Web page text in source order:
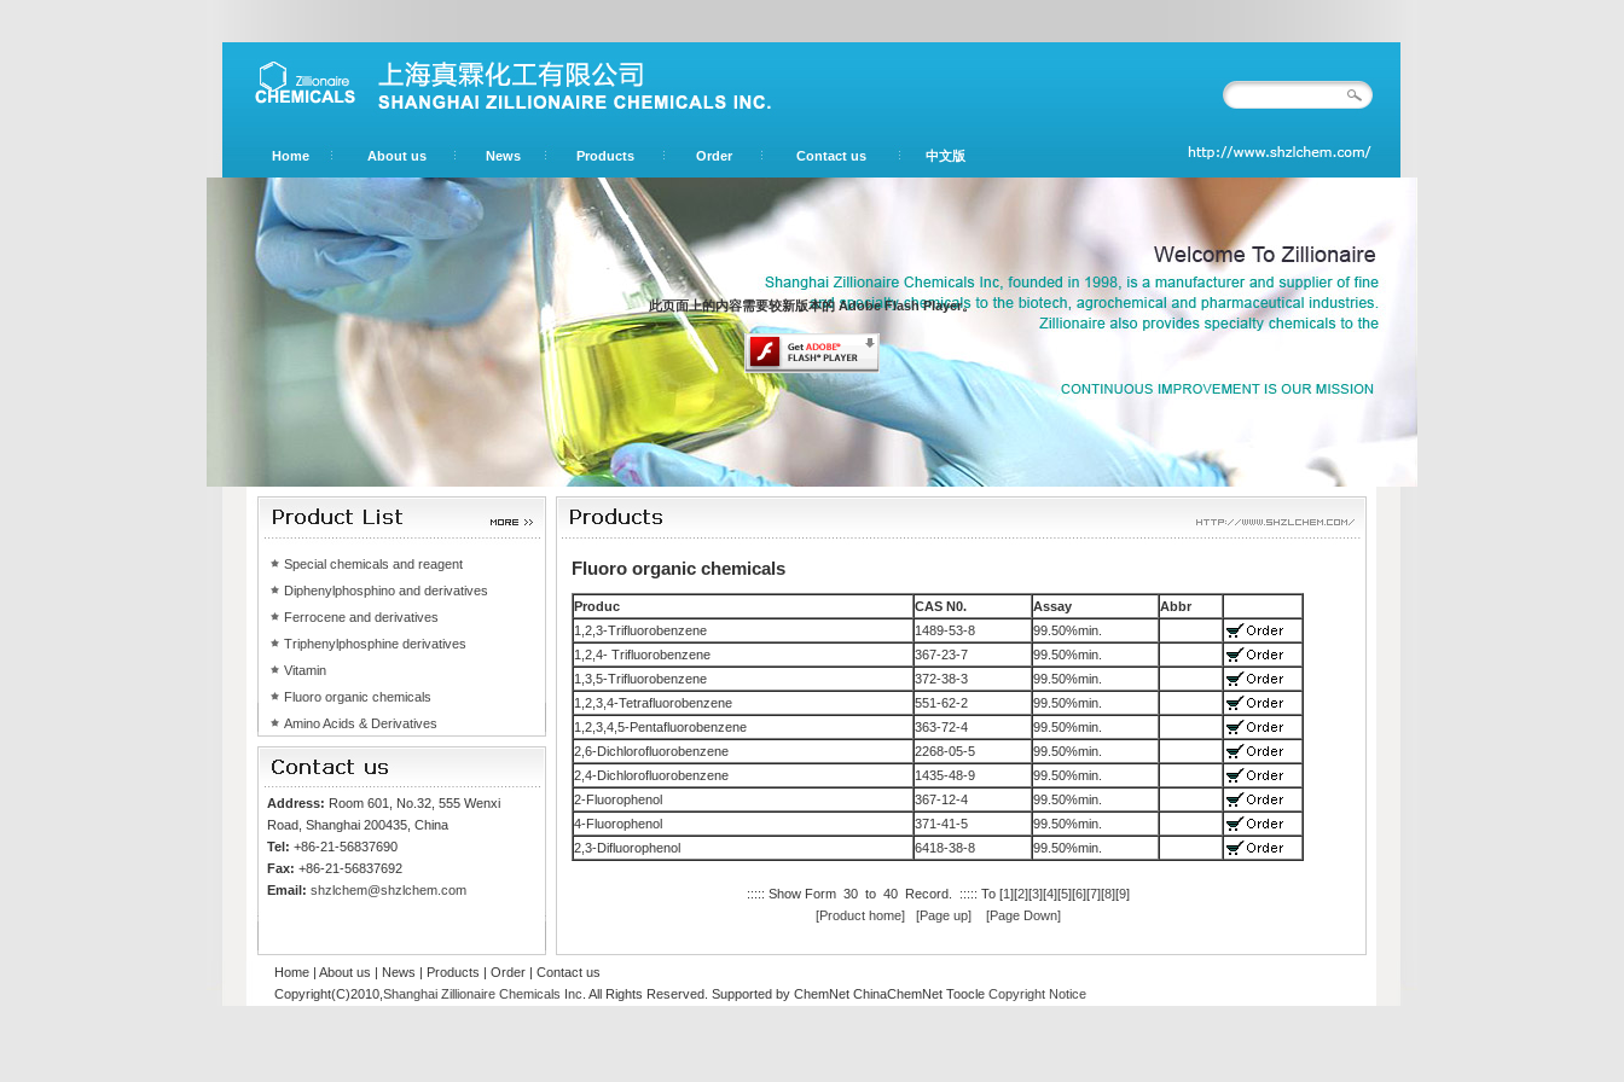
Home About us News Products Order Contact us 中文版
此页面上的内容需要较新版本的 Adobe Flash Player。
Special chemicals and reagent
Diphenylphosphino and derivatives
Ferrocene and derivatives
Triphenylphosphine derivatives
Vitamin
Fluoro organic chemicals
Amino Acids & Derivatives
Address: Room 601, No.32, 555 Wenxi
Road, Shanghai 200435, China
Tel: +86-21-56837690
Fax: +86-21-56837692
Email: shzlchem@shzlchem.com
Fluoro organic chemicals
Produc CAS N0. Assay
Abbr
1,2,3-Trifluorobenzene
1489-53-8
99.50%min.
1,2,4- Trifluorobenzene
367-23-7
99.50%min.
1,3,5-Trifluorobenzene
372-38-3
99.50%min.
1,2,3,4-Tetrafluorobenzene
551-62-2
99.50%min.
1,2,3,4,5-Pentafluorobenzene
363-72-4
99.50%min.
2,6-Dichlorofluorobenzene
2268-05-5
99.50%min.
2,4-Dichlorofluorobenzene
1435-48-9
99.50%min.
2-Fluorophenol
367-12-4
99.50%min.
4-Fluorophenol
371-41-5
99.50%min.
2,3-Difluorophenol
6418-38-8 99.50%min.
::::: Show Form 30 to 40 Record. ::::: To [1][2][3][4][5][6][7][8][9]
[Product home]
[Page up] [Page Down]
Home| About us | News | Products | Order| Contact us
Copyright(C)2010, Shanghai Zillionaire Chemicals Inc . All Rights Reserved. Supported by ChemNet ChinaChemNet Toocle Copyright Notice